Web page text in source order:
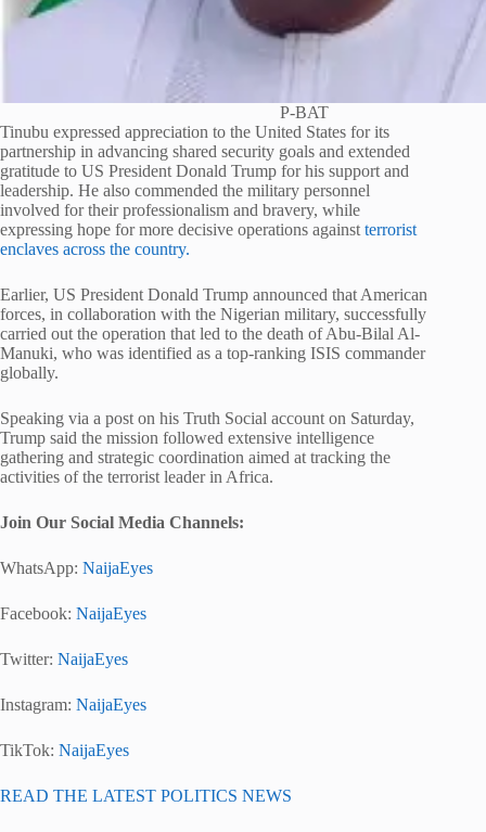
P-BAT
Tinubu expressed appreciation to the United States for its
partnership in advancing shared security goals and extended
gratitude to US President Donald Trump for his support and
leadership. He also commended the military personnel
involved for their professionalism and bravery, while
expressing hope for more decisive operations against terrorist
enclaves across the country.
Earlier, US President Donald Trump announced that American
forces, in collaboration with the Nigerian military, successfully
carried out the operation that led to the death of Abu-Bilal Al-
Manuki, who was identified as a top-ranking ISIS commander
globally.
Speaking via a post on his Truth Social account on Saturday,
Trump said the mission followed extensive intelligence
gathering and strategic coordination aimed at tracking the
activities of the terrorist leader in Africa.
Join Our Social Media Channels:
WhatsApp: NaijaEyes
Facebook: NaijaEyes
Twitter: NaijaEyes
Instagram: NaijaEyes
TikTok: NaijaEyes
READ THE LATEST POLITICS NEWS